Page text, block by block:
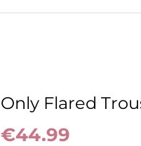
Only Flared
€44.99